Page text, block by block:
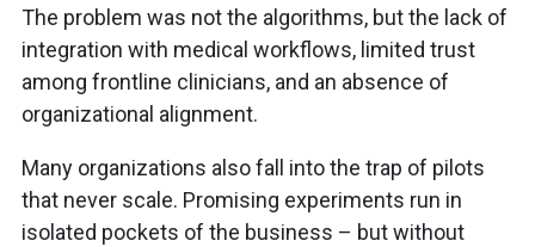
The problem was not the algorithms, but the lack of
integration with medical workflows, limited trust
among frontline clinicians, and an absence of
organizational alignment.
Many organizations also fall into the trap of pilots
that never scale. Promising experiments run in
isolated pockets of the business – but without